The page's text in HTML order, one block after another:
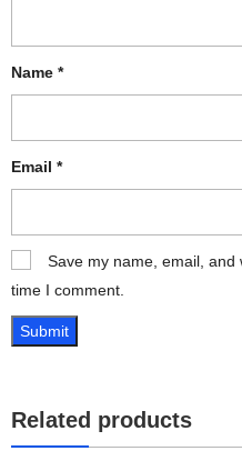
Name *
Email *
Save my name, email,
time I comment.
Related products